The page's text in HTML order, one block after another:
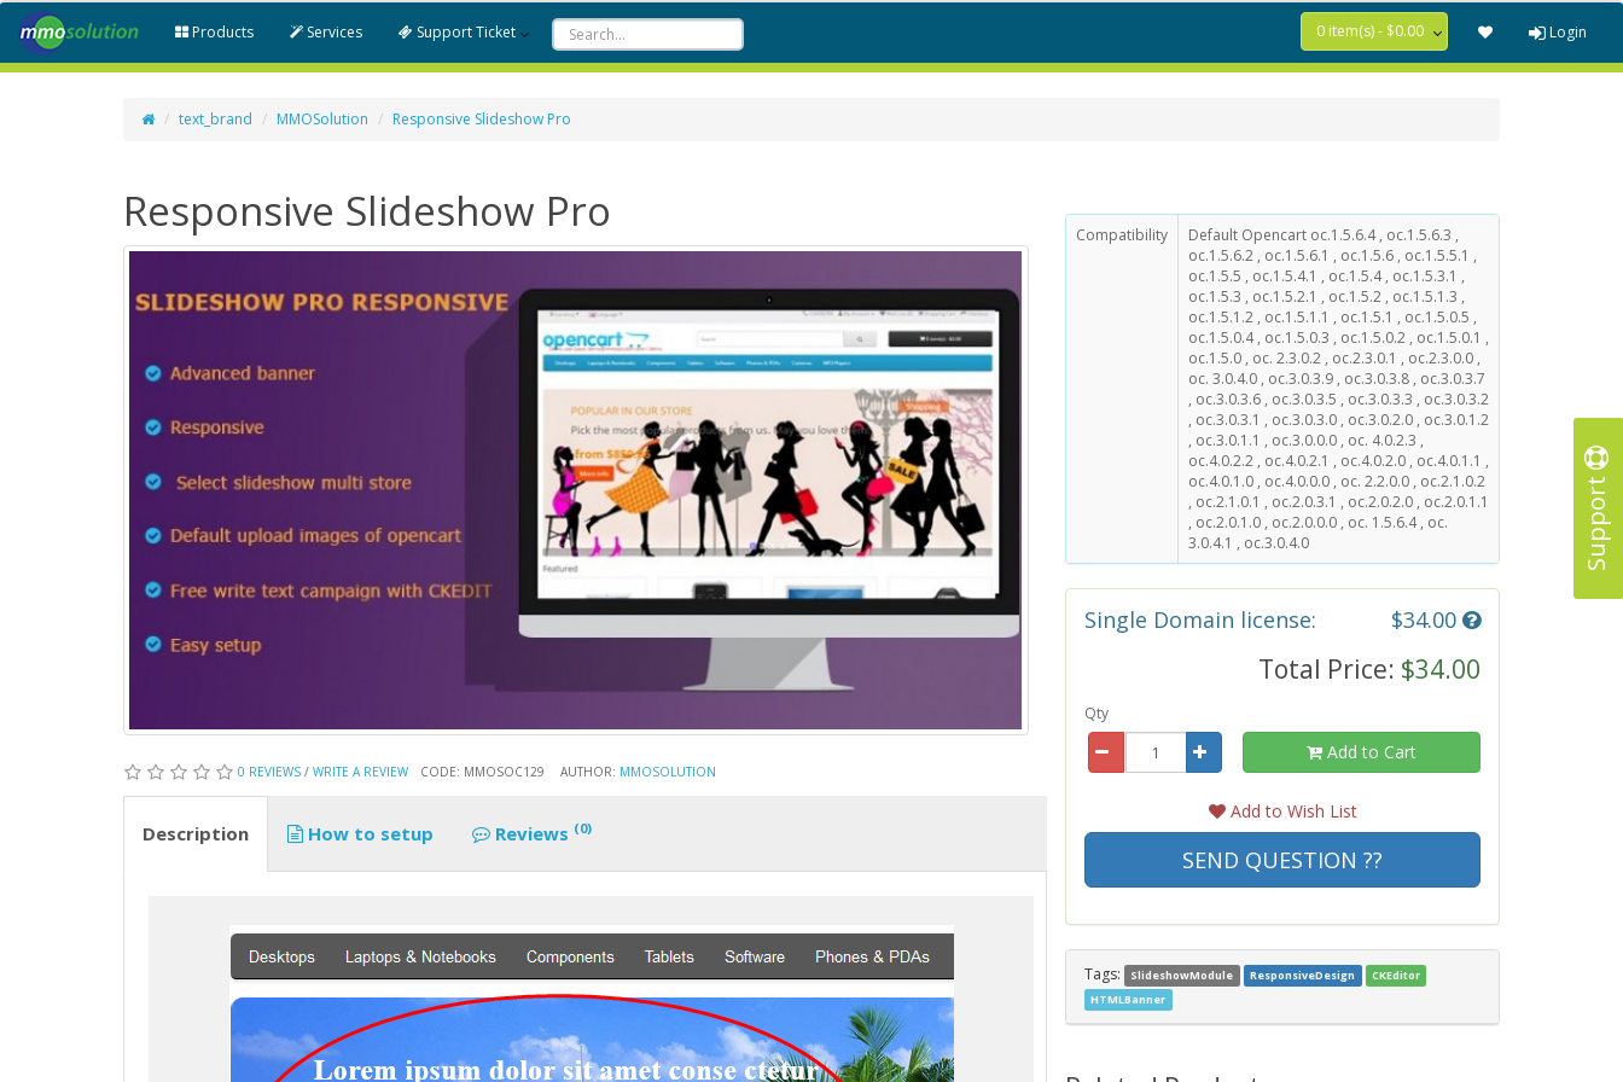
Support
Products Services Support Ticket 0 item(s) - $0.00 Login
text_brand MMOSolution Responsive Slideshow Pro
Responsive Slideshow Pro
0 REVIEWS / WRITE A REVIEW CODE: MMOSOC129 AUTHOR: MMOSOLUTION
Description How to setup Reviews (0)
Compatibility
Default Opencart oc.1.5.6.4 , oc.1.5.6.3 ,
oc.1.5.6.2 , oc.1.5.6.1 , oc.1.5.6 , oc.1.5.5.1 ,
oc.1.5.5 , oc.1.5.4.1 , oc.1.5.4 , oc.1.5.3.1 ,
oc.1.5.3 , oc.1.5.2.1 , oc.1.5.2 , oc.1.5.1.3 ,
oc.1.5.1.2 , oc.1.5.1.1 , oc.1.5.1 , oc.1.5.0.5 ,
oc.1.5.0.4 , oc.1.5.0.3 , oc.1.5.0.2 , oc.1.5.0.1 ,
oc.1.5.0 , oc. 2.3.0.2 , oc.2.3.0.1 , oc.2.3.0.0 ,
oc. 3.0.4.0 , oc.3.0.3.9 , oc.3.0.3.8 , oc.3.0.3.7
, oc.3.0.3.6 , oc.3.0.3.5 , oc.3.0.3.3 , oc.3.0.3.2
, oc.3.0.3.1 , oc.3.0.3.0 , oc.3.0.2.0 , oc.3.0.1.2
, oc.3.0.1.1 , oc.3.0.0.0 , oc. 4.0.2.3 ,
oc.4.0.2.2 , oc.4.0.2.1 , oc.4.0.2.0 , oc.4.0.1.1 ,
oc.4.0.1.0 , oc.4.0.0.0 , oc. 2.2.0.0 , oc.2.1.0.2
, oc.2.1.0.1 , oc.2.0.3.1 , oc.2.0.2.0 , oc.2.0.1.1
, oc.2.0.1.0 , oc.2.0.0.0 , oc. 1.5.6.4 , oc.
3.0.4.1 , oc.3.0.4.0
Single Domain license: $34.00
Total Price: $34.00
Qty
Add to Cart
Add to Wish List
SEND QUESTION ??
Tags: SlideshowModule ResponsiveDesign
CKEditor
HTMLBanner